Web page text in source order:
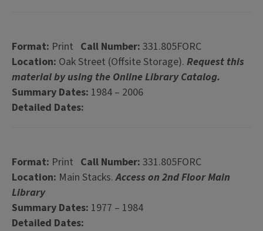
Format: Print Call Number: 331.805FORC
Location: Oak Street (Offsite Storage). Request this
material by using the Online Library Catalog.
Summary Dates: 1984 – 2006
Detailed Dates:
Format: Print Call Number: 331.805FORC
Location: Main Stacks.Access on 2nd Floor Main
Library
Summary Dates: 1977 – 1984
Detailed Dates: